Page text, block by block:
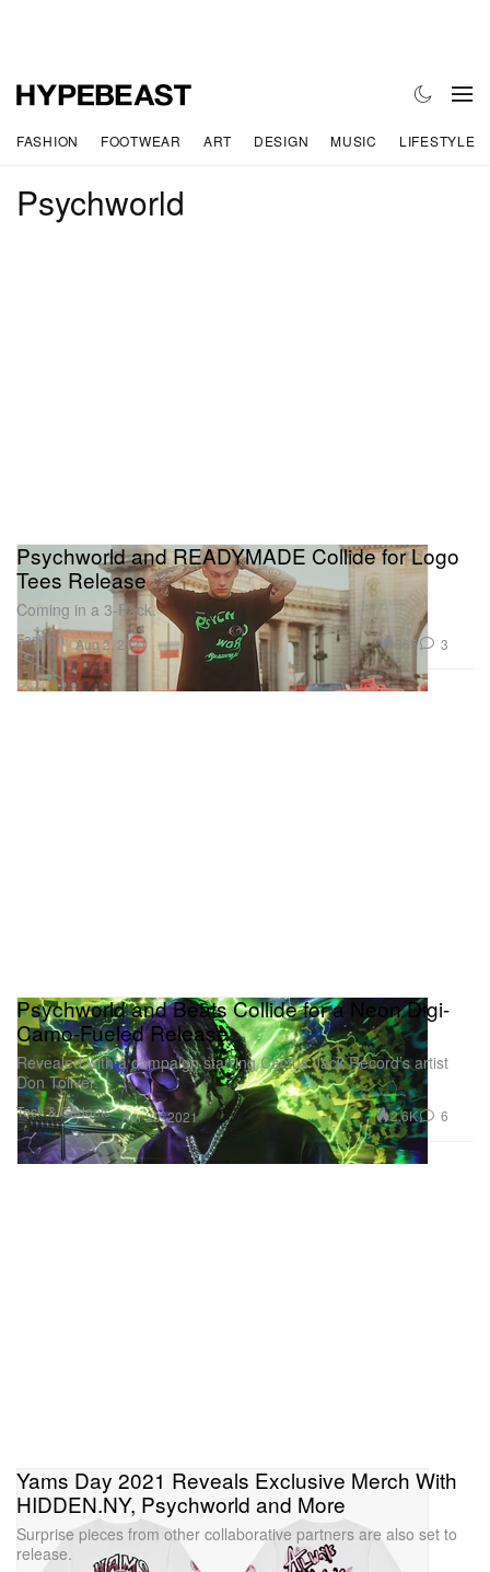
FASHION FOOTWEAR ART DESIGN MUSIC LIFESTYLE
Psychworld
Fashion
Psychworld and READYMADE Collide for Logo
Tees Release
Coming in a 3-Pack.
Aug 2, 2021 365 3
Tech & Gadgets
Psychworld and Beats Collide for a Neon Digi-
Camo-Fueled Release
Revealed with a campaign starring Cactus Jack Record’s artist
Don Toliver.
Apr 20, 2021 2.6K 6
Yams Day 2021 Reveals Exclusive Merch With
HIDDEN.NY, Psychworld and More
Surprise pieces from other collaborative partners are also set to
release.